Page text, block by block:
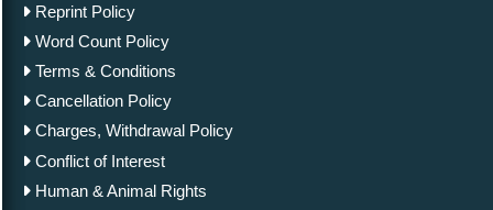
Reprint Policy
Word Count Policy
Terms & Conditions
Cancellation Policy
Charges, Withdrawal Policy
Conflict of Interest
Human & Animal Rights